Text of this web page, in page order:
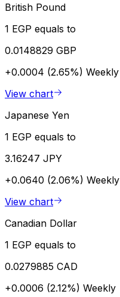
British Pound
1 EGP equals to
0.0148829 GBP
+0.0004 (2.65%) Weekly
View chart
Japanese Yen
1 EGP equals to
3.16247 JPY
+0.0640 (2.06%) Weekly
View chart
Canadian Dollar
1 EGP equals to
0.0279885 CAD
+0.0006 (2.12%) Weekly